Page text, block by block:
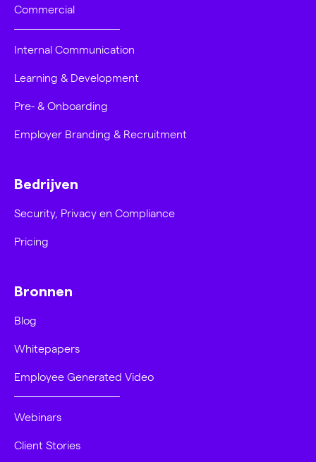
Commercial
Internal Communication
Learning & Development
Pre- & Onboarding
Employer Branding & Recruitment
Bedrijven
Security, Privacy en Compliance
Pricing
Bronnen
Blog
Whitepapers
Employee Generated Video
Webinars
Client Stories